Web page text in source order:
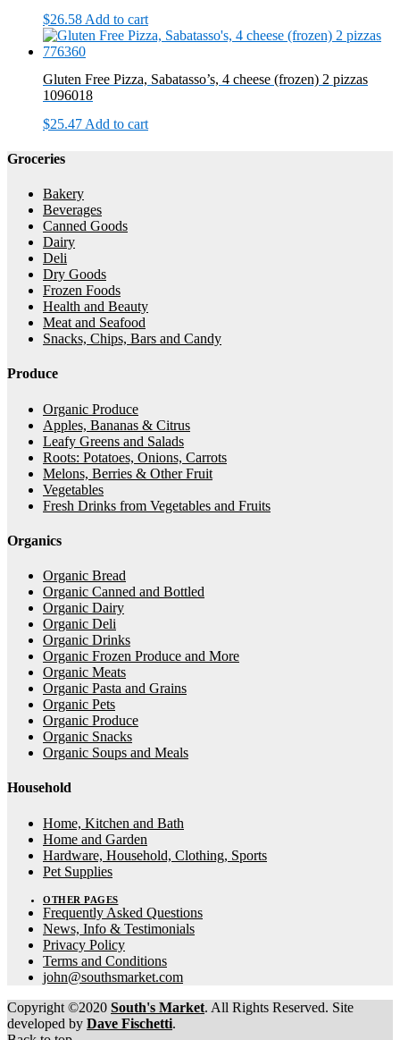
$26.58 Add to cart
Gluten Free Pizza, Sabatasso’s, 4 cheese (frozen) 2 pizzas
1096018
$25.47 Add to cart
Groceries
Bakery
Beverages
Canned Goods
Dairy
Deli
Dry Goods
Frozen Foods
Health and Beauty
Meat and Seafood
Snacks, Chips, Bars and Candy
Produce
Organic Produce
Apples, Bananas & Citrus
Leafy Greens and Salads
Roots: Potatoes, Onions, Carrots
Melons, Berries & Other Fruit
Vegetables
Fresh Drinks from Vegetables and Fruits
Organics
Organic Bread
Organic Canned and Bottled
Organic Dairy
Organic Deli
Organic Drinks
Organic Frozen Produce and More
Organic Meats
Organic Pasta and Grains
Organic Pets
Organic Produce
Organic Snacks
Organic Soups and Meals
Household
Home, Kitchen and Bath
Home and Garden
Hardware, Household, Clothing, Sports
Pet Supplies
OTHER PAGES
Frequently Asked Questions
News, Info & Testimonials
Privacy Policy
Terms and Conditions
john@southsmarket.com
Copyright ©2020 South's Market. All Rights Reserved. Site
developed by Dave Fischetti.